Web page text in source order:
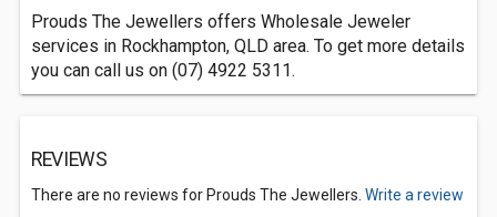
Prouds The Jewellers offers Wholesale Jeweler
services in Rockhampton, QLD area. To get more details
you can call us on (07) 4922 5311.
REVIEWS
There are no reviews for Prouds The Jewellers. Write a review